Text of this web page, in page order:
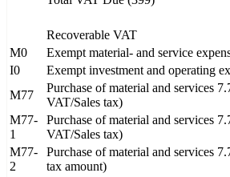
Recoverable VAT
M0
Exempt material- and service
I0
Exempt investment and operating
M77
Purchase of material and services
VAT/Sales tax)
M77-
1
Purchase of material and services
VAT/Sales tax)
M77-
2
Purchase of material and services
tax amount)